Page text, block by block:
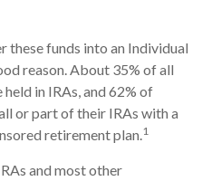
these funds into an Individual
reason. About 35% of all
in IRAs, and 62% of
or part of their IRAs with a
retirement plan. 1
and most other